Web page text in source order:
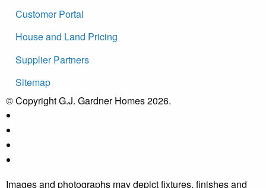
Customer Portal
House and Land Pricing
Supplier Partners
Sitemap
© Copyright G.J. Gardner Homes 2026.
Images and photographs may depict fixtures, finishes and